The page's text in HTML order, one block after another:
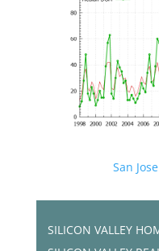
San
SILICON VALLEY